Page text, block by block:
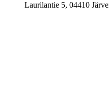
Laurilantie 5, 04410